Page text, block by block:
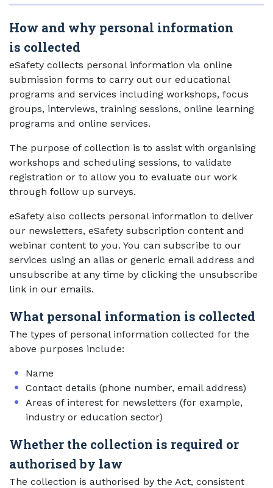
How and why personal information
is collected
eSafety collects personal information via online
submission forms to carry out our educational
programs and services including workshops, focus
groups, interviews, training sessions, online learning
programs and online services.
The purpose of collection is to assist with organising
workshops and scheduling sessions, to validate
registration or to allow you to evaluate our work
through follow up surveys.
eSafety also collects personal information to deliver
our newsletters, eSafety subscription content and
webinar content to you. You can subscribe to our
services using an alias or generic email address and
unsubscribe at any time by clicking the unsubscribe
link in our emails.
What personal information is collected
The types of personal information collected for the
above purposes include:
Name
Contact details (phone number, email address)
Areas of interest for newsletters (for example,
industry or education sector)
Whether the collection is required or
authorised by law
The collection is authorised by the Act, consistent